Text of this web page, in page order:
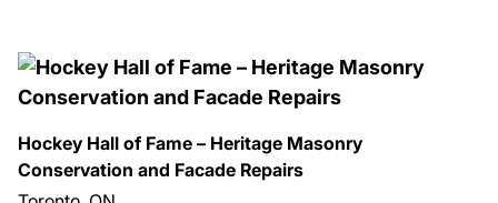
Hockey Hall of Fame – Heritage Masonry
Conservation and Facade Repairs